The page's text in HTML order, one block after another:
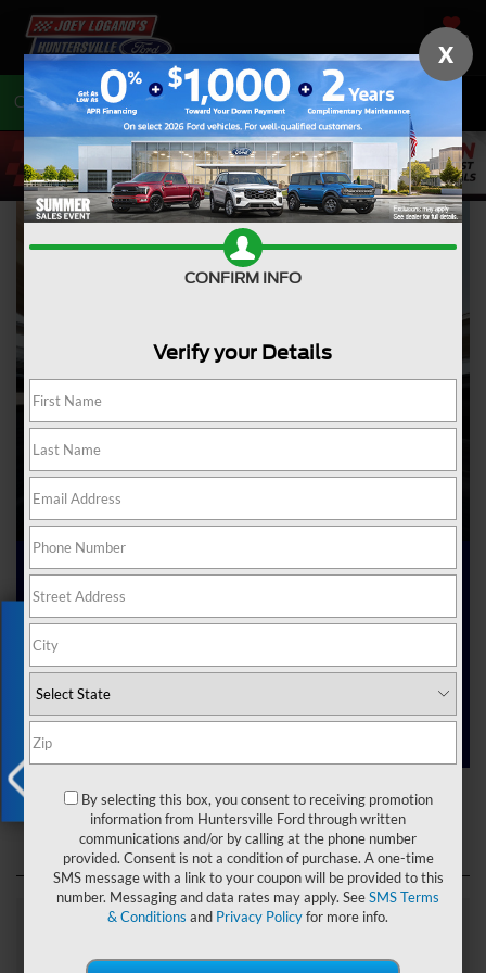
SAVED
Call704-675-7402 Directions
Ford Dealer near Me
Are you searching online for a “Ford dealer near me”?
You’ve just hit the jackpot with us at Joey Logano’s
Huntersville Ford! Right here in Huntersville, North Carolina,
we’ve got a team ready to help you dive into the Ford world.
Start shopping ournew Ford inventorytoday!
Ford Dealer near Me
Explore Our Ford
Exclusive Offer
X
CONFIRM INFO
Verify your Details
By selecting this box, you consent to receiving promotion
information from Huntersville Ford through written
communications and/or by calling at the phone number
provided. Consent is not a condition of purchase. A one-time
SMS message with a link to your coupon will be provided to this
number. Messaging and data rates may apply. SeeSMS Terms
& Conditions and Privacy Policyfor more info.